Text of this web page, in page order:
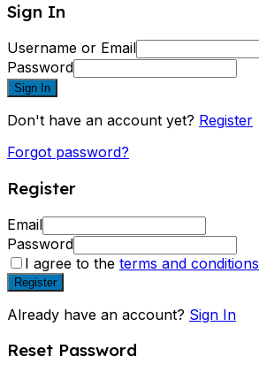
Sign In
Username or Email
Password
Sign In
Don't have an account yet? Register
Forgot password?
Register
Email
Password
I agree to the terms and conditions
Register
Already have an account? Sign In
Reset Password